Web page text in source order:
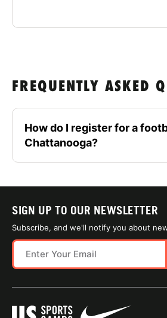
FREQUENTLY ASKED
How do I register for a
Chattanooga?
SIGN UP TO OUR NEWSLETTER
Subscribe, and we'll notify you about